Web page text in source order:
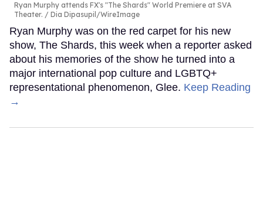
Ryan Murphy attends FX's "The Shards" World Premiere at SVA
Theater.
Dia Dipasupil/WireImage
Ryan Murphy was on the red carpet for his new
show, The Shards, this week when a reporter asked
about his memories of the show he turned into a
major international pop culture and LGBTQ+
representational phenomenon, Glee. Keep Reading
→